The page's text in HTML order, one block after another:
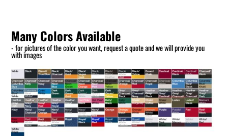
Many Colors Available
- for pictures of the color you want, request a quote and we will provide you
with images